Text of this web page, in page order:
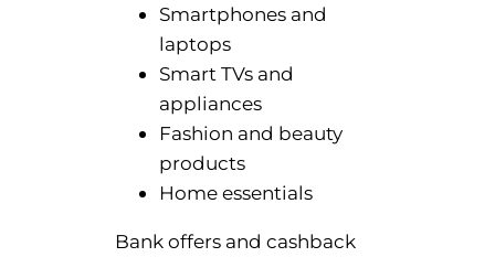
Smartphones and
laptops
Smart TVs and
appliances
Fashion and beauty
products
Home essentials
Bank offers and cashback